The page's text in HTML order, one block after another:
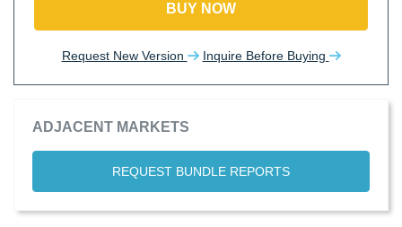
BUY NOW
Request New Version Inquire Before Buying
ADJACENT MARKETS
REQUEST BUNDLE REPORTS